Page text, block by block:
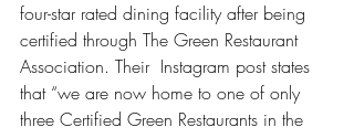
four-star rated dining facility after being
certified through The Green Restaurant
Association. Their  Instagram post states
that “we are now home to one of only
three Certified Green Restaurants in the